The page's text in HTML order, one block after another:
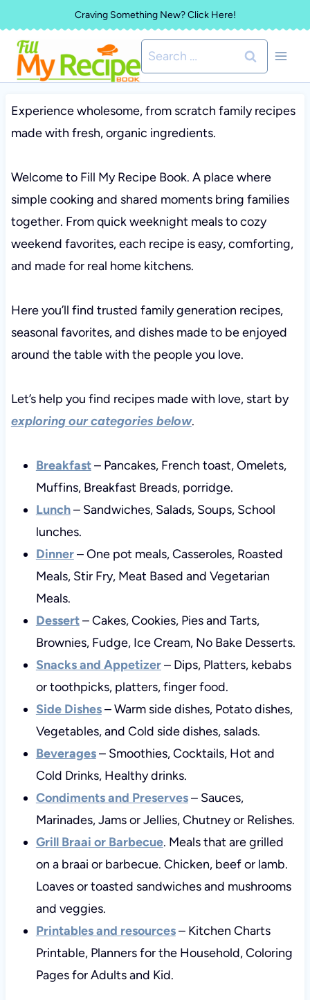
to
content
Craving Something New? Click Here!
Search
for:
Experience wholesome, from scratch family recipes
made with fresh, organic ingredients.
Welcome to Fill My Recipe Book. A place where
simple cooking and shared moments bring families
together. From quick weeknight meals to cozy
weekend favorites, each recipe is easy, comforting,
and made for real home kitchens.
Here you’ll find trusted family generation recipes,
seasonal favorites, and dishes made to be enjoyed
around the table with the people you love.
Let’s help you find recipes made with love, start by
exploring our categories below.
Breakfast– Pancakes, French toast, Omelets,
Muffins, Breakfast Breads, porridge.
Lunch– Sandwiches, Salads, Soups, School
lunches.
Dinner– One pot meals, Casseroles, Roasted
Meals, Stir Fry, Meat Based and Vegetarian
Meals.
Dessert– Cakes, Cookies, Pies and Tarts,
Brownies, Fudge, Ice Cream, No Bake Desserts.
Snacks and Appetizer– Dips, Platters, kebabs
or toothpicks, platters, finger food.
Side Dishes– Warm side dishes, Potato dishes,
Vegetables, and Cold side dishes, salads.
Beverages– Smoothies, Cocktails, Hot and
Cold Drinks, Healthy drinks.
Condiments and Preserves– Sauces,
Marinades, Jams or Jellies, Chutney or Relishes.
Grill Braai or Barbecue. Meals that are grilled
on a braai or barbecue. Chicken, beef or lamb.
Loaves or toasted sandwiches and mushrooms
and veggies.
Printables and resources– Kitchen Charts
Printable, Planners for the Household, Coloring
Pages for Adults and Kid.